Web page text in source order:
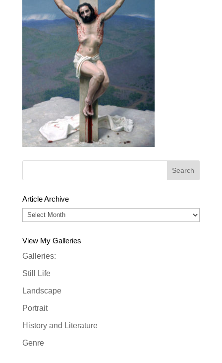
Article Archive
Article
View My Galleries
Galleries:
Still Life
Landscape
Portrait
History and Literature
Genre